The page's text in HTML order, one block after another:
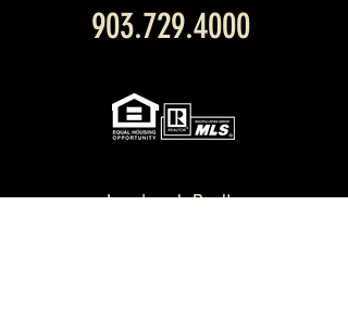
903.729.4000
Landmark Realty